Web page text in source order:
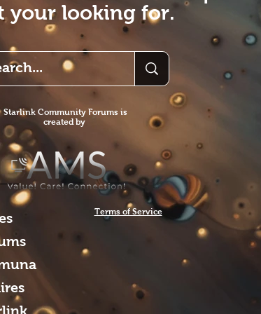
your looking for.
Starlink Community Forums is
created by
Terms of Service